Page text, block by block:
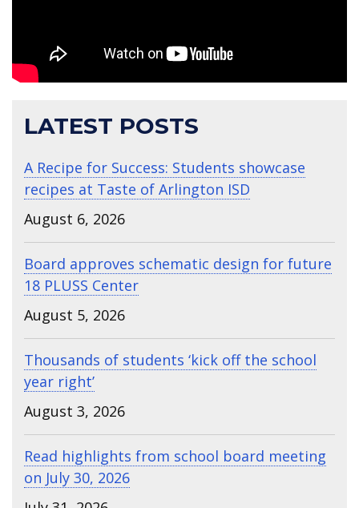
LATEST POSTS
A Recipe for Success: Students showcase
recipes at Taste of Arlington ISD
August 6, 2026
Board approves schematic design for future
18 PLUSS Center
August 5, 2026
Thousands of students ‘kick off the school
year right’
August 3, 2026
Read highlights from school board meeting
on July 30, 2026